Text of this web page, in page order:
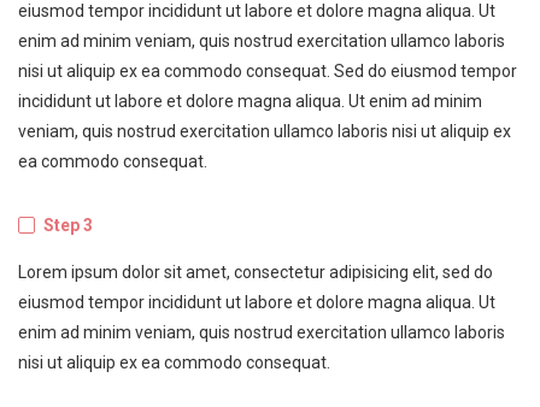
eiusmod tempor incididunt ut labore et dolore magna aliqua. Ut
enim ad minim veniam, quis nostrud exercitation ullamco laboris
nisi ut aliquip ex ea commodo consequat. Sed do eiusmod tempor
incididunt ut labore et dolore magna aliqua. Ut enim ad minim
veniam, quis nostrud exercitation ullamco laboris nisi ut aliquip ex
ea commodo consequat.
Step 3
Lorem ipsum dolor sit amet, consectetur adipisicing elit, sed do
eiusmod tempor incididunt ut labore et dolore magna aliqua. Ut
enim ad minim veniam, quis nostrud exercitation ullamco laboris
nisi ut aliquip ex ea commodo consequat.